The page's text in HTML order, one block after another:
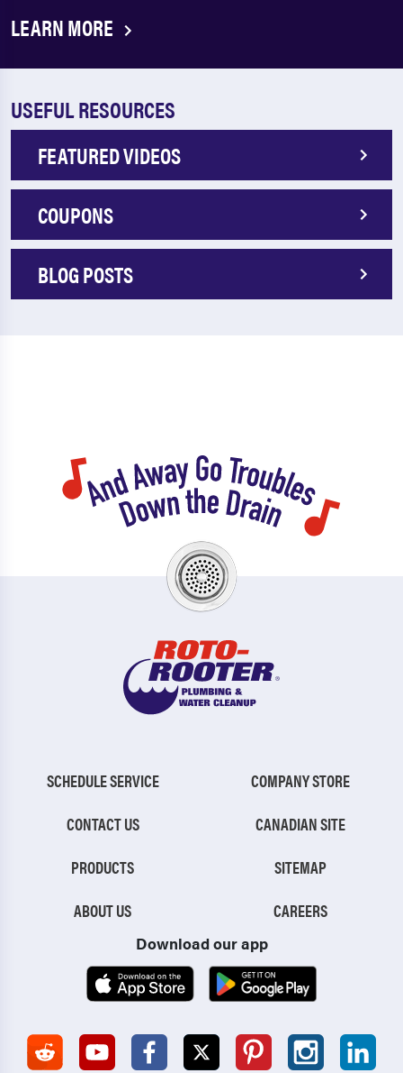
LEARN MORE
USEFUL RESOURCES
FEATURED VIDEOS
COUPONS
BLOG POSTS
SCHEDULE SERVICE
CONTACT US
PRODUCTS
ABOUT US
COMPANY STORE
CANADIAN SITE
SITEMAP
CAREERS
Download our app